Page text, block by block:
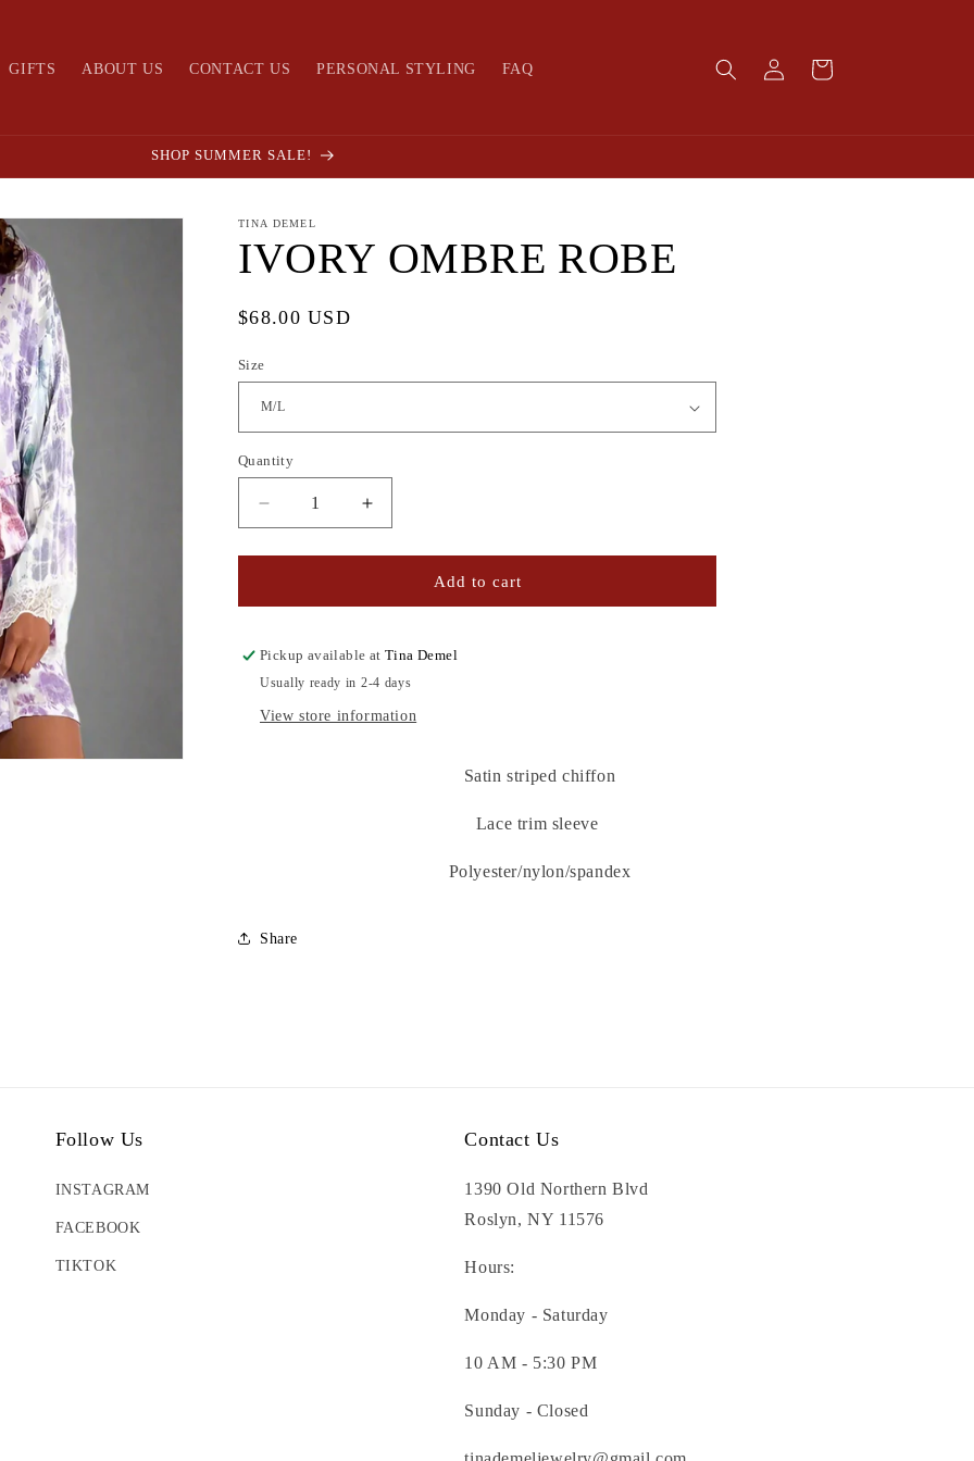
GIFTS ABOUT US CONTACT US PERSONAL STYLING FAQ
Log
in
Cart
SHOP SUMMER SALE!
TINA DEMEL
IVORY OMBRE ROBE
Regular
$68.00 USD
Size
Quantity
Quantity
Decrease
quantity
for
OMBRE
Increase
quantity
for
OMBRE
Add to cart
Pickup available atTina Demel
Usually ready in 2-4 days
View store information
Satin striped chiffon
Lace trim sleeve
Polyester/nylon/spandex
Share
Follow Us
INSTAGRAM
FACEBOOK
TIKTOK
Contact Us
1390 Old Northern Blvd
Roslyn, NY 11576
Hours:
Monday - Saturday
10 AM - 5:30 PM
Sunday - Closed